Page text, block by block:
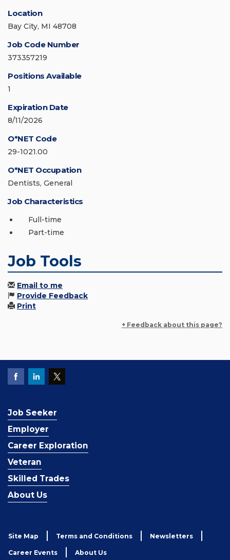
Location
Bay City, MI 48708
Job Code Number
373357219
Positions Available
1
Expiration Date
8/11/2026
O*NET Code
29-1021.00
O*NET Occupation
Dentists, General
Job Characteristics
Full-time
Part-time
Job Tools
Email to me
Provide Feedback
Print
+ Feedback about this page?
Job Seeker
Employer
Career Exploration
Veteran
Skilled Trades
About Us
Site Map Terms and Conditions Newsletters
Career Events About Us